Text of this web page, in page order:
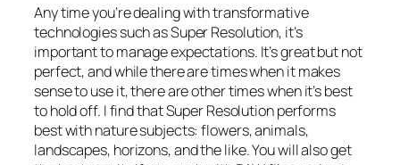
Any time you’re dealing with transformative
technologies such as Super Resolution, it’s
important to manage expectations. It’s great but not
perfect, and while there are times when it makes
sense to use it, there are other times when it’s best
to hold off. I find that Super Resolution performs
best with nature subjects: flowers, animals,
landscapes, horizons, and the like. You will also get